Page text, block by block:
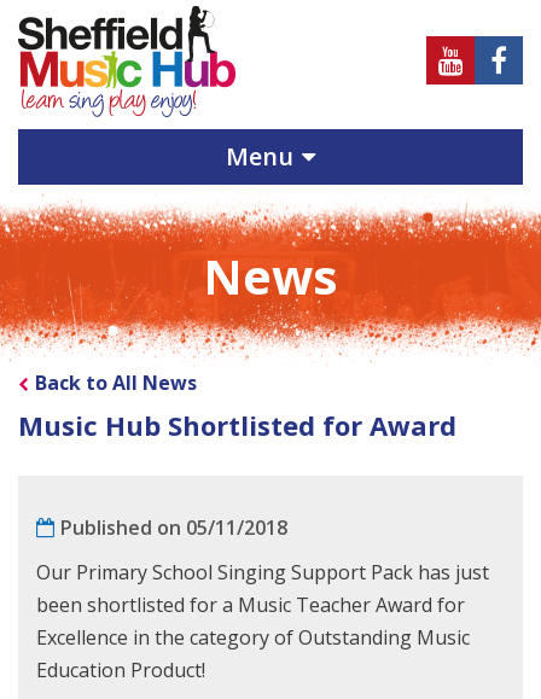
Sheffield
Music
Hub
on
Youtube
Hub
on
Menu
News
Back to All News
Music Hub Shortlisted for Award
Published on 05/11/2018
Our Primary School Singing Support Pack has just
been shortlisted for a Music Teacher Award for
Excellence in the category of Outstanding Music
Education Product!